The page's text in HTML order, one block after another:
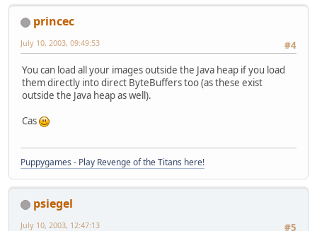
princec
#4
July 10, 2003, 09:49:53
You can load all your images outside the Java heap if you load
them directly into direct ByteBuffers too (as these exist
outside the Java heap as well).
Cas
Puppygames - Play Revenge of the Titans here!
psiegel
#5
July 10, 2003, 12:47:13